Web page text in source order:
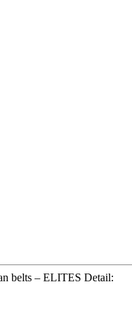
belts – ELITES Detail: